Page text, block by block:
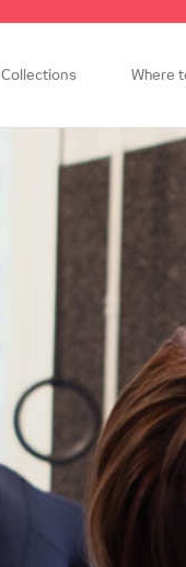
Collections Where